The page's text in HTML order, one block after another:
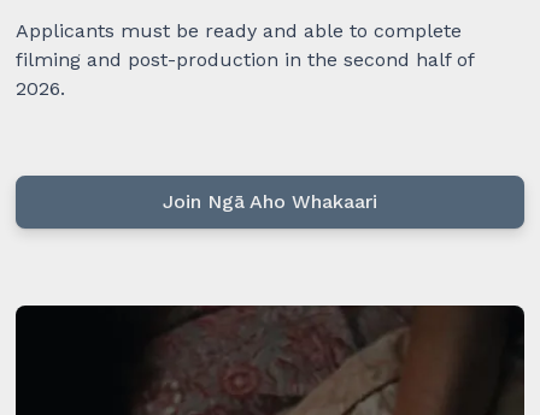
Applicants must be ready and able to complete
filming and post-production in the second half of
2026.
Join Ngā Aho Whakaari